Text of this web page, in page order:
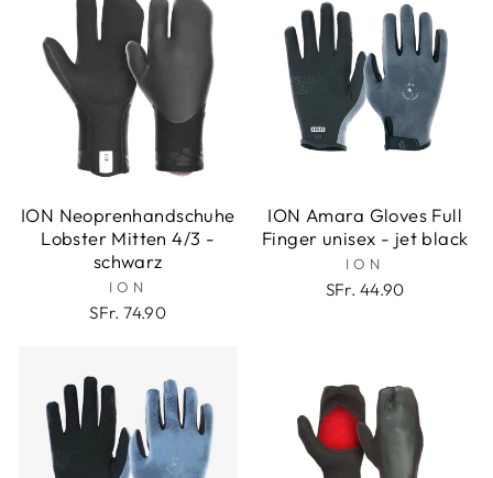
ION Neoprenhandschuhe
Lobster Mitten 4/3 -
schwarz
ION
SFr. 74.90
ION Amara Gloves Full
Finger unisex - jet black
ION
SFr. 44.90